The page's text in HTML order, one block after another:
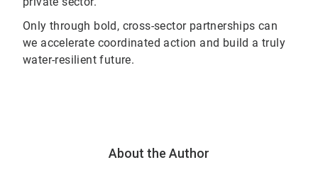
Only through bold, cross-sector partnerships can
we accelerate coordinated action and build a truly
water-resilient future.
About the Author